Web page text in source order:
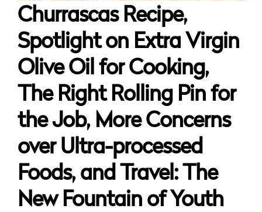
Churrascas Recipe,
Spotlight on Extra Virgin
Olive Oil for Cooking,
The Right Rolling Pin for
the Job, More Concerns
over Ultra-processed
Foods, and Travel: The
New Fountain of Youth